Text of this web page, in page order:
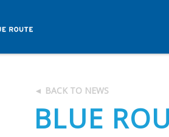
◄ BACK TO NEWS
BLUE